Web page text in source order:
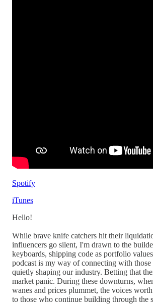
Spotify
iTunes
Hello!
While brave knife catchers hit their
influencers go silent, I'm drawn to the
keyboards, shipping code as portfolio
podcast is my way of connecting with those
quietly shaping our industry. Betting that
market panic. During these downturns,
wanes and prices plummet, the voices
to those who continue building through the